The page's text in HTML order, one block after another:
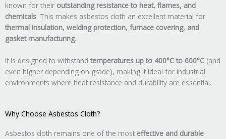
known for their outstanding resistance to heat, flames, and
chemicals. This makes asbestos cloth an excellent material for
thermal insulation, welding protection, furnace covering, and
gasket manufacturing.
It is designed to withstand temperatures up to 400°C to 600°C (and
even higher depending on grade), making it ideal for industrial
environments where heat resistance and durability are essential.
Why Choose Asbestos Cloth?
Asbestos cloth remains one of the most effective and durable